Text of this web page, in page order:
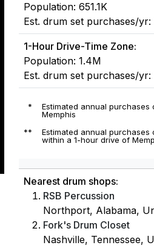
Population: 651.1K
Est. drum set purchases/yr:
1-Hour Drive-Time Zone:
Population: 1.4M
Est. drum set purchases/
*
Estimated annual
Memphis
**
Estimated annual
within a 1-hour drive of
Nearest drum shops:
RSB Percussion
Northport, Alabama,
Fork's Drum Closet
Nashville, Tennessee,